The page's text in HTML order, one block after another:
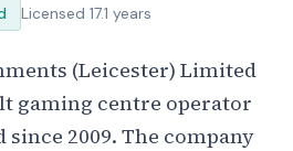
Licensed 17.1 years
(Leicester) Limited
gaming centre operator
since 2009. The company